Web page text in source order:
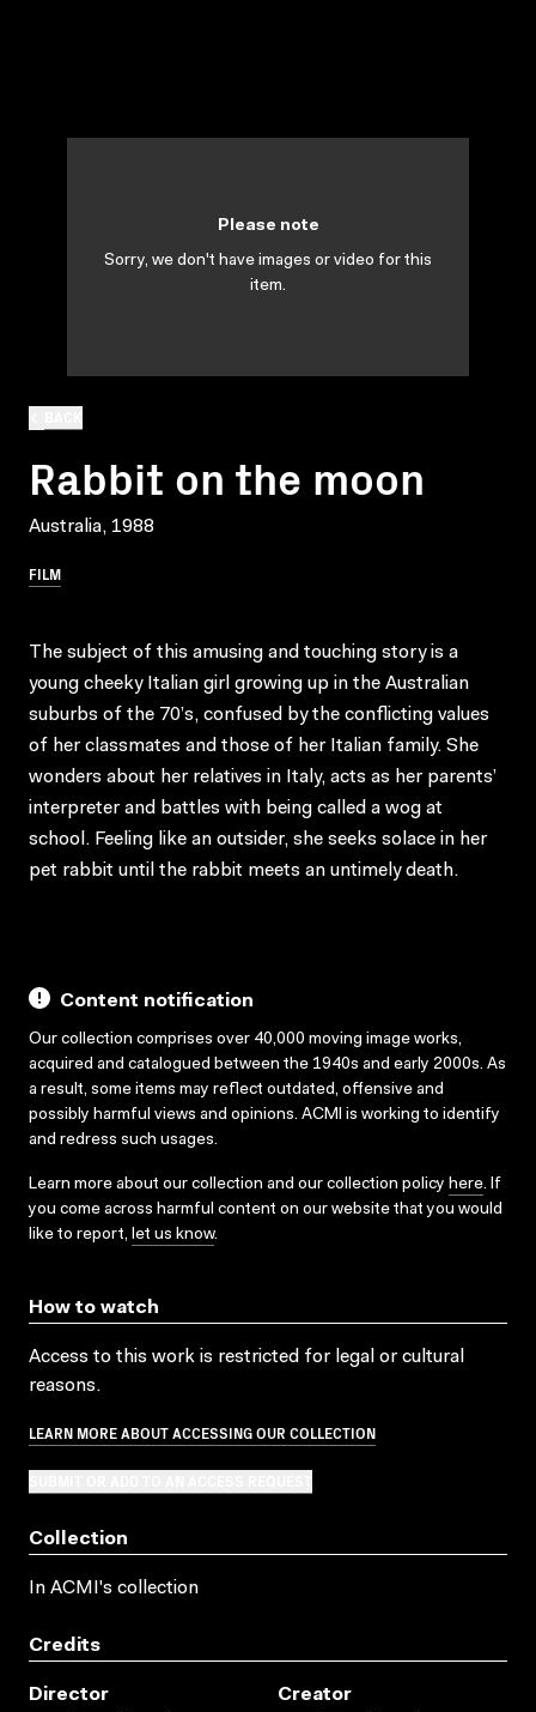
Rabbit on the moon
Australia, 1988
FILM
Please note
Sorry, we don't have images or video for this
item.
The subject of this amusing and touching story is a
young cheeky Italian girl growing up in the Australian
suburbs of the 70’s, confused by the conflicting values
of her classmates and those of her Italian family. She
wonders about her relatives in Italy, acts as her parents’
interpreter and battles with being called a wog at
school. Feeling like an outsider, she seeks solace in her
pet rabbit until the rabbit meets an untimely death.
Content notification
Our collection comprises over 40,000 moving image works,
acquired and catalogued between the 1940s and early 2000s. As
a result, some items may reflect outdated, offensive and
possibly harmful views and opinions. ACMI is working to identify
and redress such usages.
Learn more about our collection and our collection policy here. If
you come across harmful content on our website that you would
like to report, let us know.
How to watch
Access to this work is restricted for legal or cultural
reasons.
LEARN MORE ABOUT ACCESSING OUR COLLECTION
Collection
In ACMI's collection
Credits
Director
Creator